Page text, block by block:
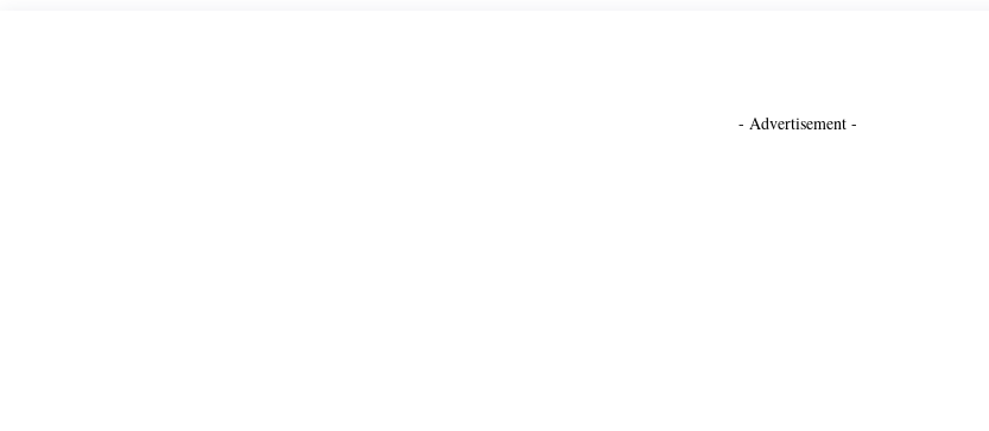
- Advertisement -